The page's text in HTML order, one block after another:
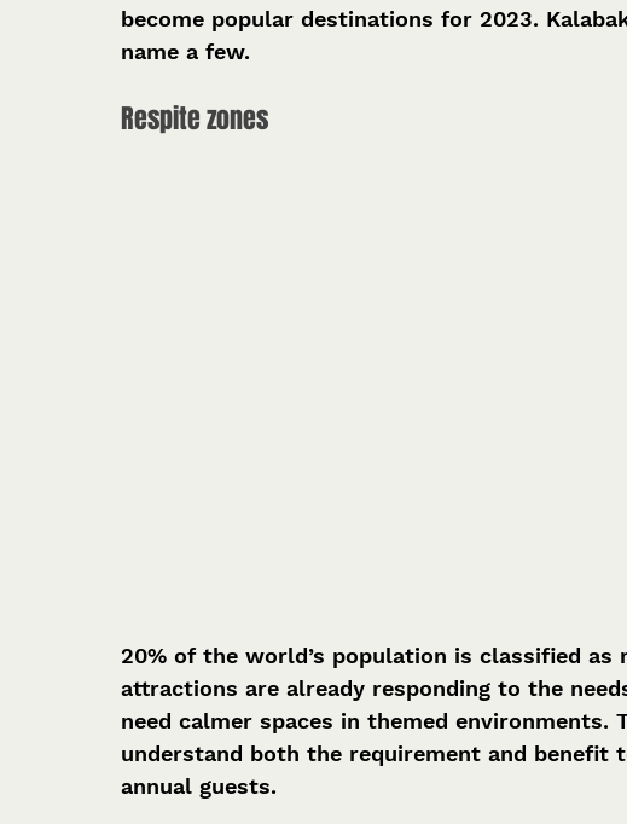
become popular destinations for 2023.
name a few.
Respite zones
20% of the world’s population is classified as
attractions are already responding to the
need calmer spaces in themed environments.
understand both the requirement and
annual guests.